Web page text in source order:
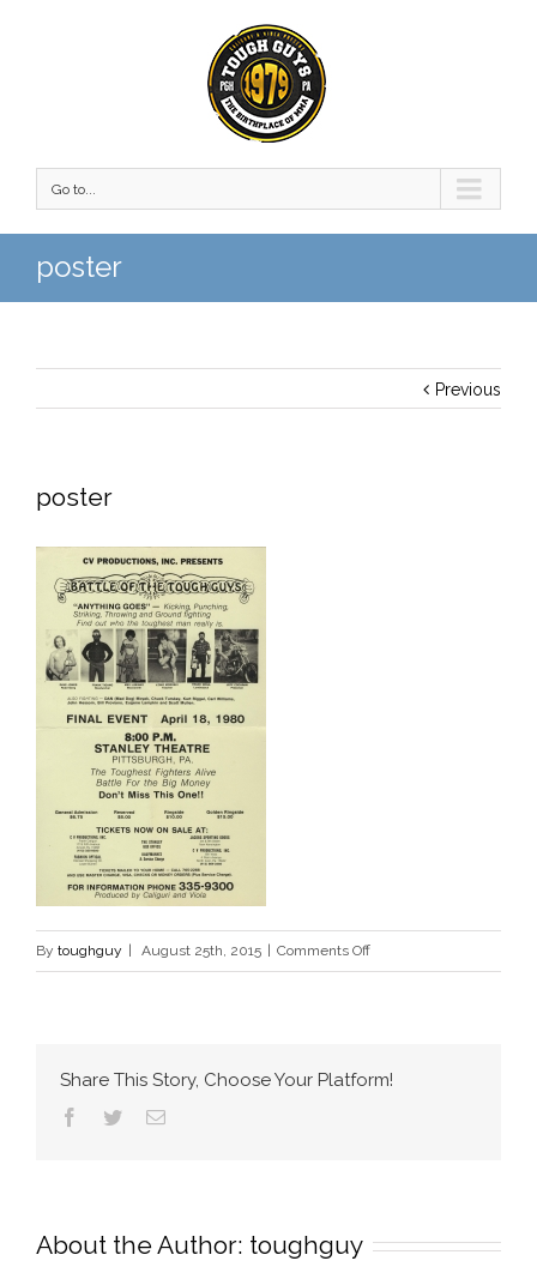
Go to...
poster
Previous
poster
By toughguy August 25th, 2015 Comments Offon
poster
Share This Story, Choose Your Platform!
Facebook
TwitterEmail
About the Author: toughguy